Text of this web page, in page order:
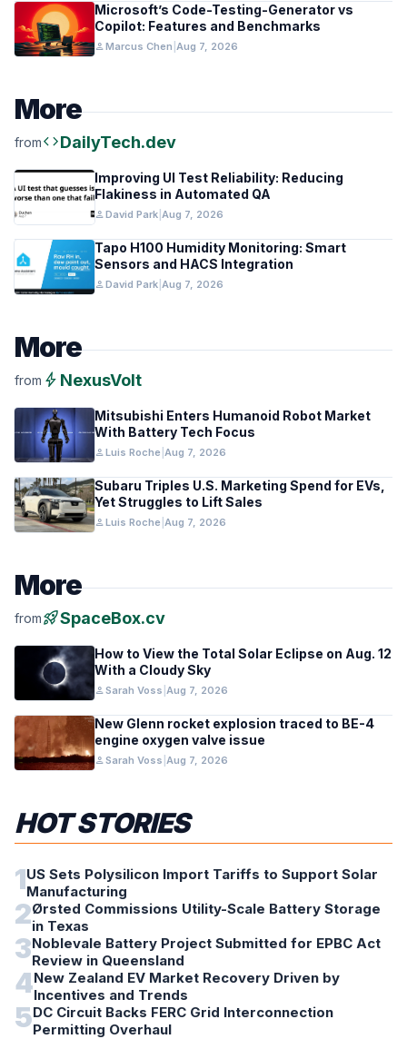
Microsoft’s Code-Testing-Generator vs
Copilot: Features and Benchmarks
personMarcus Chen Aug 7, 2026
More
fromcodeDailyTech.dev
Improving UI Test Reliability: Reducing
Flakiness in Automated QA
personDavid Park Aug 7, 2026
Tapo H100 Humidity Monitoring: Smart
Sensors and HACS Integration
personDavid Park Aug 7, 2026
More
from bolt NexusVolt
Mitsubishi Enters Humanoid Robot Market
With Battery Tech Focus
personLuis Roche Aug 7, 2026
Subaru Triples U.S. Marketing Spend for EVs,
Yet Struggles to Lift Sales
personLuis Roche Aug 7, 2026
More
fromrocket_launchSpaceBox.cv
How to View the Total Solar Eclipse on Aug. 12
With a Cloudy Sky
personSarah Voss Aug 7, 2026
New Glenn rocket explosion traced to BE-4
engine oxygen valve issue
personSarah Voss Aug 7, 2026
HOT STORIES
1US Sets Polysilicon Import Tariffs to Support Solar
Manufacturing
2Ørsted Commissions Utility-Scale Battery Storage
in Texas
3Noblevale Battery Project Submitted for EPBC Act
Review in Queensland
4New Zealand EV Market Recovery Driven by
Incentives and Trends
5DC Circuit Backs FERC Grid Interconnection
Permitting Overhaul